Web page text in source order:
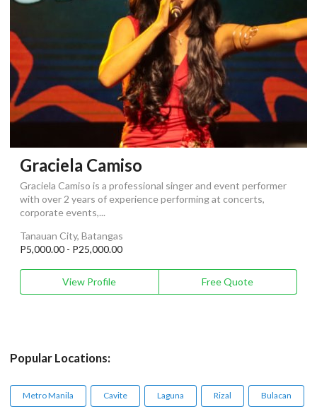
Graciela Camiso
Graciela Camiso is a professional singer and event performer
with over 2 years of experience performing at concerts,
corporate events,...
Tanauan City, Batangas
P5,000.00 - P25,000.00
View Profile Free Quote
Popular Locations:
Metro Manila Cavite Laguna Rizal Bulacan